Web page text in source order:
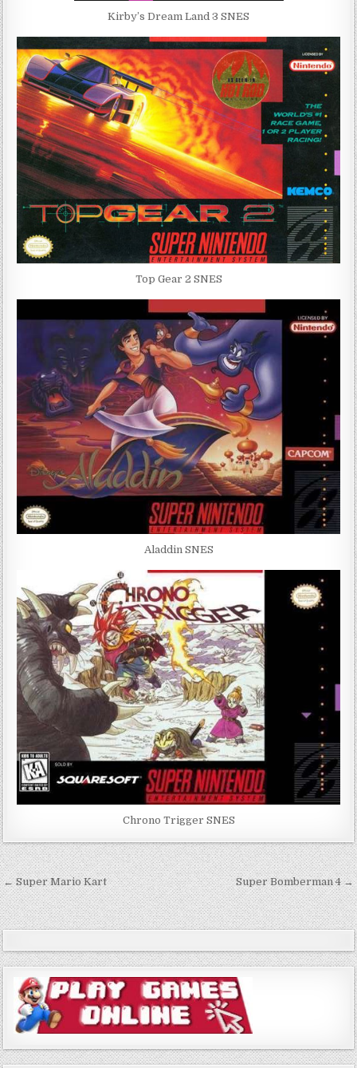
Kirby’s Dream Land 3 SNES
Top Gear 2 SNES
Aladdin SNES
Chrono Trigger SNES
Post
navigation
← Super Mario Kart Super Bomberman 4 →